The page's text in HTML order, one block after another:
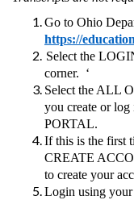
Go to Ohio
https://
Select the
corner. ‘
Select the ALL
you create or
PORTAL.
If this is the first
CREATE
to create your
Login using